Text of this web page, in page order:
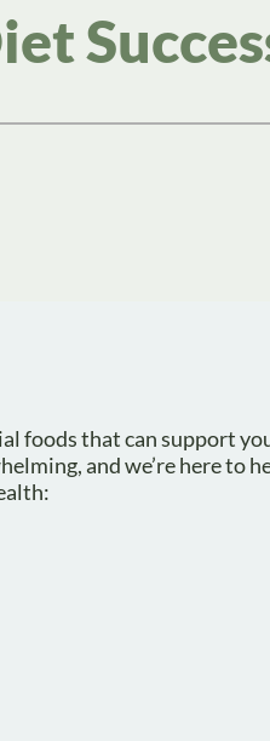
foods that can support
and we’re here to